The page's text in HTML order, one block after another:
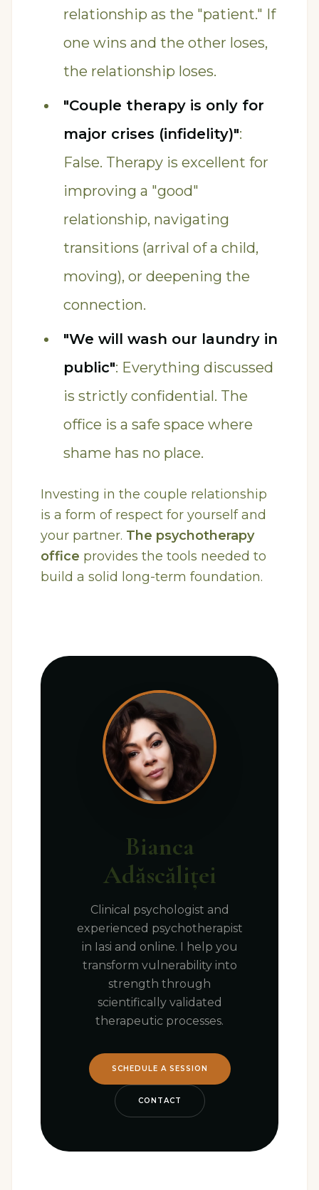
relationship as the "patient." If
one wins and the other loses,
the relationship loses.
"Couple therapy is only for
major crises (infidelity)":
False. Therapy is excellent for
improving a "good"
relationship, navigating
transitions (arrival of a child,
moving), or deepening the
connection.
"We will wash our laundry in
public": Everything discussed
is strictly confidential. The
office is a safe space where
shame has no place.
Investing in the couple relationship
is a form of respect for yourself and
your partner. The psychotherapy
office provides the tools needed to
build a solid long-term foundation.
Bianca
Adăscăliței
Clinical psychologist and
experienced psychotherapist
in Iasi and online. I help you
transform vulnerability into
strength through
scientifically validated
therapeutic processes.
SCHEDULE A SESSION
CONTACT